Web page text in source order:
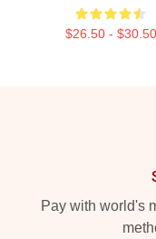
$26.50 - $30.50
Pay with world's